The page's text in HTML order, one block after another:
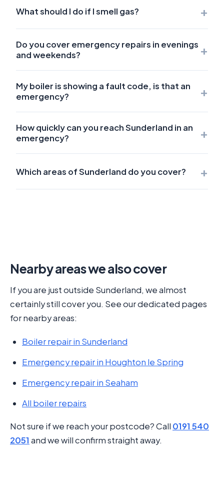
What should I do if I smell gas? +
Do you cover emergency repairs in evenings
and weekends?
+
My boiler is showing a fault code, is that an
emergency?
+
How quickly can you reach Sunderland in an
emergency?
+
Which areas of Sunderland do you cover? +
Nearby areas we also cover
If you are just outside Sunderland, we almost
certainly still cover you. See our dedicated pages
for nearby areas:
Boiler repair in Sunderland
Emergency repair in Houghton le Spring
Emergency repair in Seaham
All boiler repairs
Not sure if we reach your postcode? Call 0191 540
2051 and we will confirm straight away.